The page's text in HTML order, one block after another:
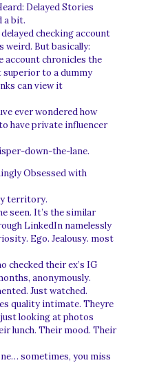
Delayed Stories
a bit.
checking account
weird. But basically:
account chronicles the
superior to a dummy
can view it
ever wondered how
have private influencer
down-the-lane.
Obsessed with
territory.
seen. It’s the similar
LinkedIn namelessly
Ego. Jealousy. most
checked their ex’s IG
anonymously.
Just watched.
quality intimate. Theyre
looking at photos
lunch. Their mood. Their
sometimes, you miss